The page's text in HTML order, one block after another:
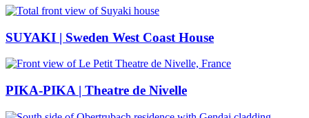
SUYAKI | Sweden West Coast House
PIKA-PIKA | Theatre de Nivelle